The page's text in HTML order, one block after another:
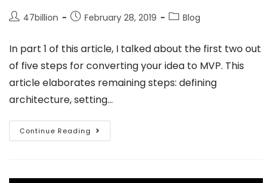
47billion February 28, 2019 Blog
In part 1 of this article, I talked about the first two out
of five steps for converting your idea to MVP. This
article elaborates remaining steps: defining
architecture, setting…
Continue Reading